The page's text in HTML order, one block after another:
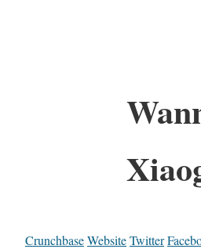
CrunchbaseWebsiteTwitter